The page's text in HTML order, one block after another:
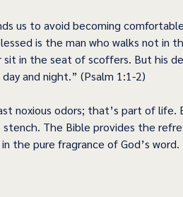
us to avoid becoming
is the man who walks not in
sit in the seat of scoffers. But his
and night.” (Psalm 1:1-2)
noxious odors; that’s part of
The Bible provides the
the pure fragrance of God’s word.